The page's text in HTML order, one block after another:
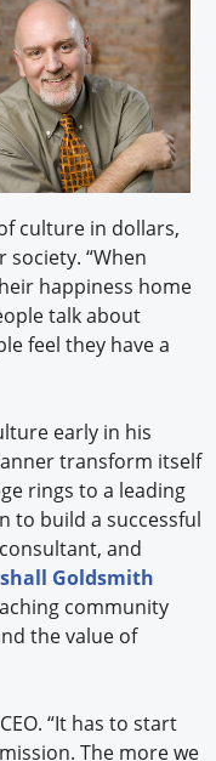
culture in dollars,
society. “When
happiness home
talk about
feel they have a
early in his
transform itself
rings to a leading
to build a successful
and
Goldsmith
community
the value of
“It has to start
The more we